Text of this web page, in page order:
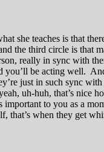
she teaches is that
the third circle is that
really in sync with
be acting well.
just in such sync
uh-huh, that’s nice
important to you as a
that’s when they get